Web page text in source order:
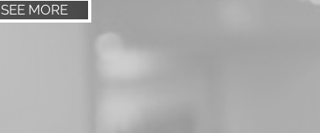
SEE MORE